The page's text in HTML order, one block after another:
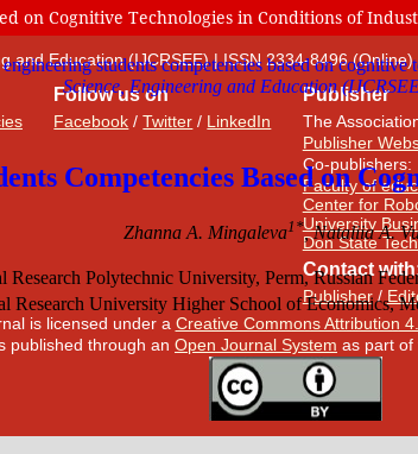
on Cognitive Technologies in Conditions of
and Education (IJCRSEE) | ISSN 2334-8496 (Online)
Follow us on
Facebook /Twitter / LinkedIn
Publisher
The
Publisher
Co-publishers:
Faculty of
Center for
University
Don State
Contact
Publisher/
is licensed under a Creative Commons Attribution
published through an Open Journal System as part of